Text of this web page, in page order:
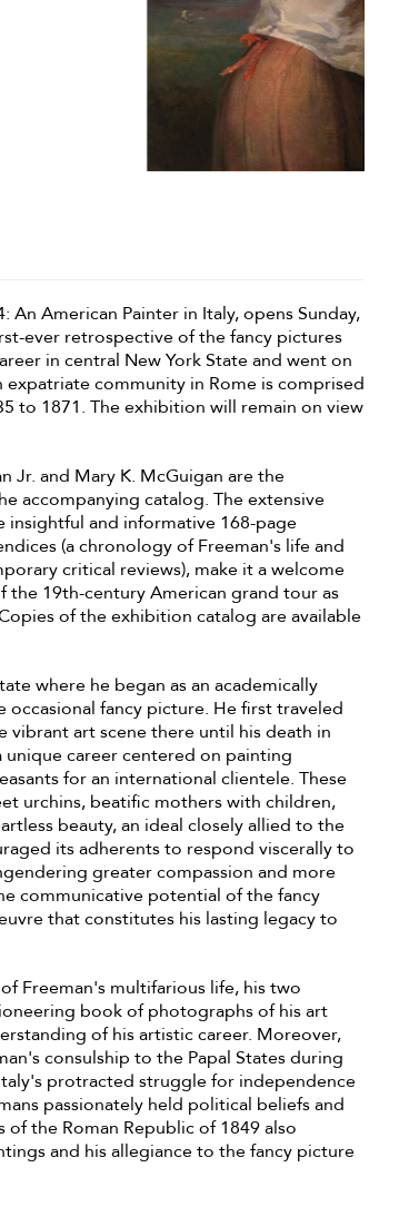
An American Painter in Italy, opens Sunday,
ever retrospective of the fancy pictures
in central New York State and went on
community in Rome is comprised
to 1871. The exhibition will remain on view
Jr. and Mary K. McGuigan are the
accompanying catalog. The extensive
and informative 168-page
(a chronology of Freeman's life and
critical reviews), make it a welcome
19th-century American grand tour as
of the exhibition catalog are available
where he began as an academically
fancy picture. He first traveled
vibrant art scene there until his death in
career centered on painting
for an international clientele. These
urchins, beatific mothers with children,
beauty, an ideal closely allied to the
its adherents to respond viscerally to
greater compassion and more
communicative potential of the fancy
that constitutes his lasting legacy to
Freeman's multifarious life, his two
book of photographs of his art
of his artistic career. Moreover,
consulship to the Papal States during
protracted struggle for independence
passionately held political beliefs and
the Roman Republic of 1849 also
and his allegiance to the fancy picture